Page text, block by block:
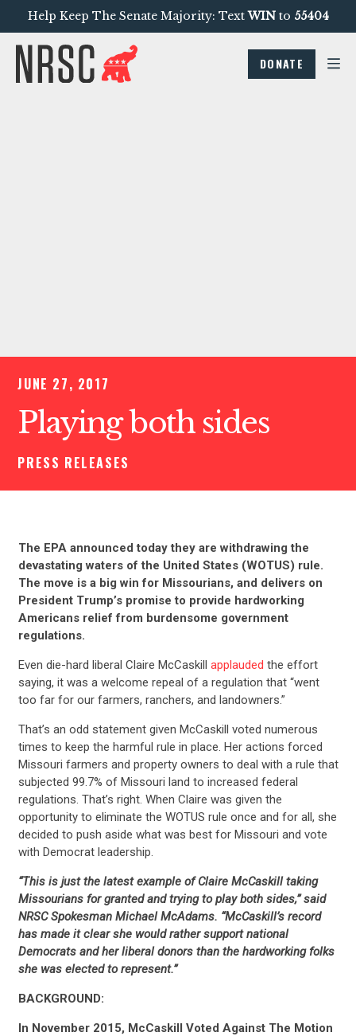
Help Keep The Senate Majority: TextWINto 55404
DONATE
JUNE 27, 2017
Playing both sides
PRESS RELEASES
The EPA announced today they are withdrawing the
devastating waters of the United States (WOTUS) rule.
The move is a big win for Missourians, and delivers on
President Trump’s promise to provide hardworking
Americans relief from burdensome government
regulations.
Even die-hard liberal Claire McCaskill applauded the effort
saying, it was a welcome repeal of a regulation that “went
too far for our farmers, ranchers, and landowners.”
That’s an odd statement given McCaskill voted numerous
times to keep the harmful rule in place. Her actions forced
Missouri farmers and property owners to deal with a rule that
subjected 99.7% of Missouri land to increased federal
regulations. That’s right. When Claire was given the
opportunity to eliminate the WOTUS rule once and for all, she
decided to push aside what was best for Missouri and vote
with Democrat leadership.
“This is just the latest example of Claire McCaskill taking
Missourians for granted and trying to play both sides,” said
NRSC Spokesman Michael McAdams. “McCaskill’s record
has made it clear she would rather support national
Democrats and her liberal donors than the hardworking folks
she was elected to represent.”
BACKGROUND:
In November 2015, McCaskill Voted Against The Motion